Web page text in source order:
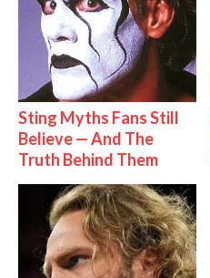
Sting Myths Fans Still
Believe — And The
Truth Behind Them